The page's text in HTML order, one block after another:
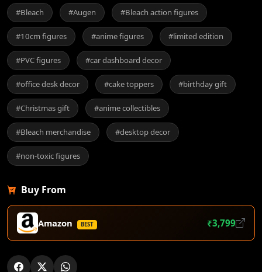
#Bleach #Augen #Bleach action figures
#10cm figures #anime figures #limited edition
#PVC figures #car dashboard decor
#office desk decor #cake toppers #birthday gift
#Christmas gift #anime collectibles
#Bleach merchandise #desktop decor
#non-toxic figures
Buy From
Amazon BEST ₹3,799